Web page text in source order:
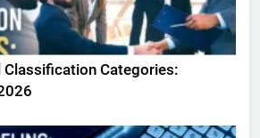
Classification Categories: